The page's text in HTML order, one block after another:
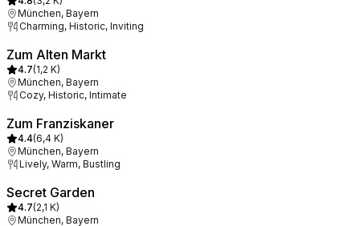
München, Bayern
Charming, Historic, Inviting
Zum Alten Markt
4.7(1,2 K)
München, Bayern
Cozy, Historic, Intimate
Zum Franziskaner
4.4(6,4 K)
München, Bayern
Lively, Warm, Bustling
Secret Garden
4.7(2,1 K)
München, Bayern